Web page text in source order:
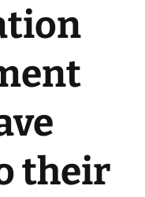
their